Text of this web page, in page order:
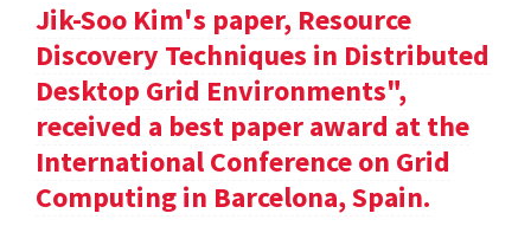
Jik-Soo Kim's paper, Resource
Discovery Techniques in Distributed
Desktop Grid Environments",
received a best paper award at the
International Conference on Grid
Computing in Barcelona, Spain.